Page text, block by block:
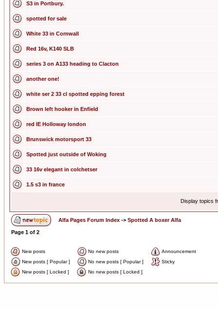
S3 in Portbury.
spotted for sale
White 33 in Cornwall
Red 16v, K140 SLB
series 3 on A133 heading to Clacton
another one!
white ser 2 33 cl spotted epping forest
Brown left hooker in Enfield
red IE Holloway london
Brunswick motorsport 33
Spotted just outside of Woking
33 16v elegant in colchetser
1.5 s3 in france
Display topics
Alfa Pages Forum Index -> Spotted A boxer Alfa
Page 1 of 2
New posts No new posts
Announcement
New posts [ Popular ]
No new posts [ Popular ]
Sticky
New posts [ Locked ]
No new posts [ Locked ]